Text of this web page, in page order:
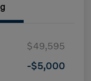
$49,595
-$5,000